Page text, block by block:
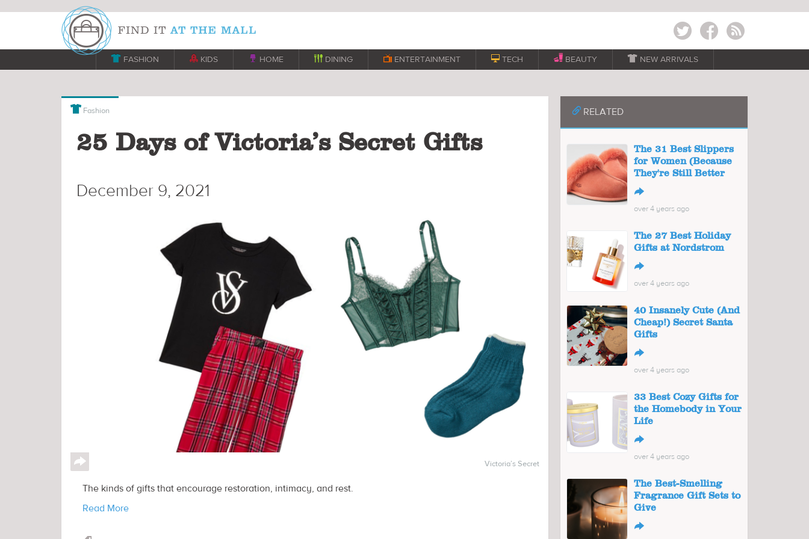
Twitter Facebook RSS
 FASHION  KIDS  HOME  DINING  ENTERTAINMENT  TECH BEAUTY  NEW ARRIVALS
 Fashion
25 Days of Victoria’s Secret Gifts
December 9, 2021
↪ Victoria’s Secret
The kinds of gifts that encourage restoration, intimacy, and rest.
Read More
📎RELATED
The 31 Best Slippers
for Women (Because
They're Still Better
↪
over 4 years ago
The 27 Best Holiday
Gifts at Nordstrom
↪
over 4 years ago
40 Insanely Cute (And
Cheap!) Secret Santa
Gifts
↪
over 4 years ago
33 Best Cozy Gifts for
the Homebody in Your
Life
↪
over 4 years ago
The Best-Smelling
Fragrance Gift Sets to
Give
↪